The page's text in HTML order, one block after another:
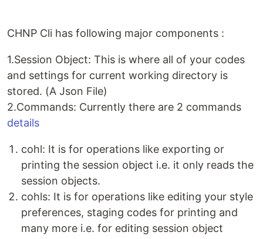
CHNP Cli has following major components :
1.Session Object: This is where all of your codes
and settings for current working directory is
stored. (A Json File)
2.Commands: Currently there are 2 commands
details
cohl: It is for operations like exporting or
printing the session object i.e. it only reads the
session objects.
cohls: It is for operations like editing your style
preferences, staging codes for printing and
many more i.e. for editing session object